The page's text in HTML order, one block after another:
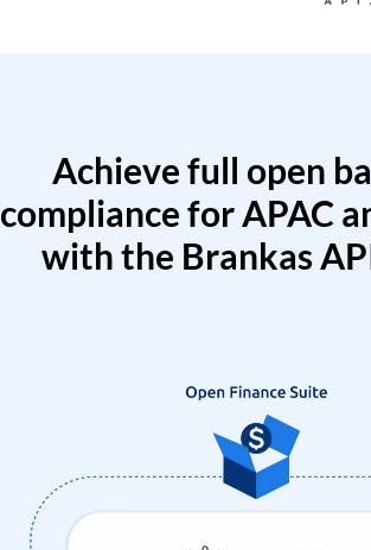
Achieve full open
compliance for APAC
with the Brankas